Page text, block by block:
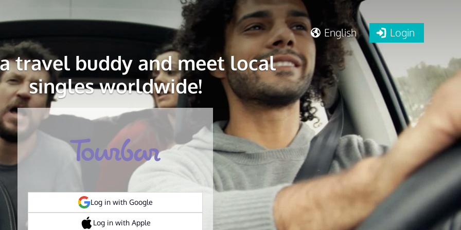
English Login
travel buddy and meet local
singles worldwide!
Log in with Google
Log in with Apple